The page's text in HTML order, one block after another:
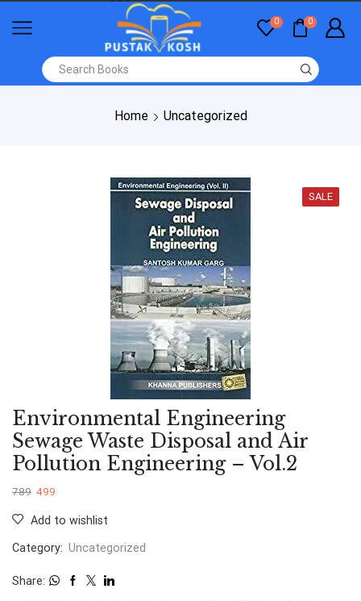
0 0
Home Uncategorized
SALE
Environmental Engineering
Sewage Waste Disposal and Air
Pollution Engineering – Vol.2
789 499
Add to wishlist
Category: Uncategorized
Share: